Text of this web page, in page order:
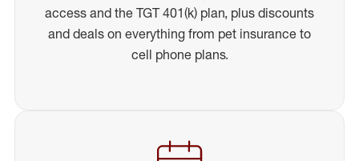
access and the TGT 401(k) plan, plus discounts
and deals on everything from pet insurance to
cell phone plans.